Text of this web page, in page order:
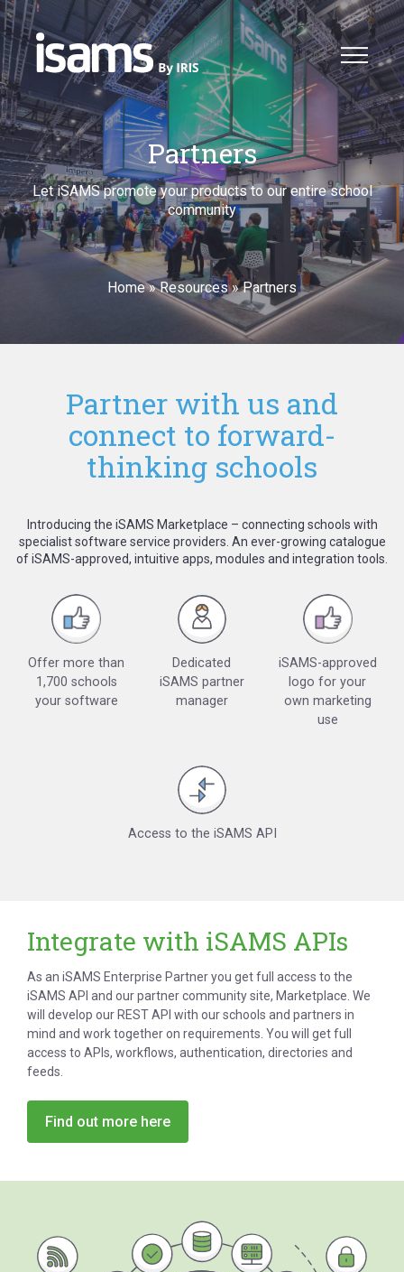
Partners
Let iSAMS promote your products to our entire school
community
Home»Resources»Partners
Partner with us and
connect to forward-
thinking schools
Introducing the iSAMS Marketplace – connecting schools with
specialist software service providers. An ever-growing catalogue
of iSAMS-approved, intuitive apps, modules and integration tools.
Offer more than
1,700 schools
your software
Dedicated
iSAMS partner
manager
iSAMS-approved
logo for your
own marketing
use
Access to the iSAMS API
Integrate with iSAMS APIs
As an iSAMS Enterprise Partner you get full access to the
iSAMS API and our partner community site, Marketplace. We
will develop our REST API with our schools and partners in
mind and work together on requirements. You will get full
access to APIs, workflows, authentication, directories and
feeds.
Find out more here